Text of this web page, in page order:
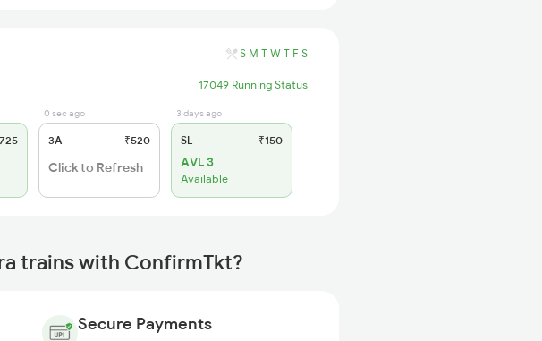
S M T W T F S
17049 Running Status
0 sec ago
3A ₹520
Click to Refresh
3 days ago
SL ₹150
AVL 3
Available
trains with ConfirmTkt?
Secure Payments